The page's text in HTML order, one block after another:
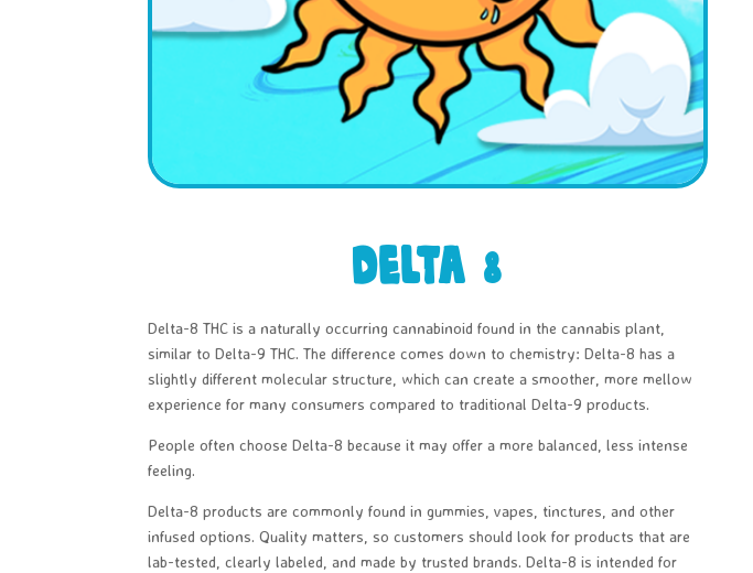
Delta 8
Delta-8 THC is a naturally occurring cannabinoid found in the cannabis plant,
similar to Delta-9 THC. The difference comes down to chemistry: Delta-8 has a
slightly different molecular structure, which can create a smoother, more mellow
experience for many consumers compared to traditional Delta-9 products.
People often choose Delta-8 because it may offer a more balanced, less intense
feeling.
Delta-8 products are commonly found in gummies, vapes, tinctures, and other
infused options. Quality matters, so customers should look for products that are
lab-tested, clearly labeled, and made by trusted brands. Delta-8 is intended for